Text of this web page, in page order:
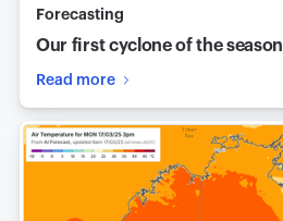
Forecasting
Our first cyclone of the season
Read more